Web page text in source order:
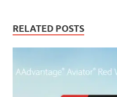
RELATED POSTS